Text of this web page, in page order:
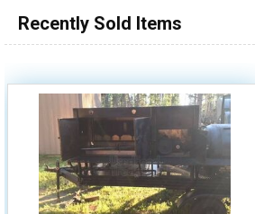
Recently Sold Items